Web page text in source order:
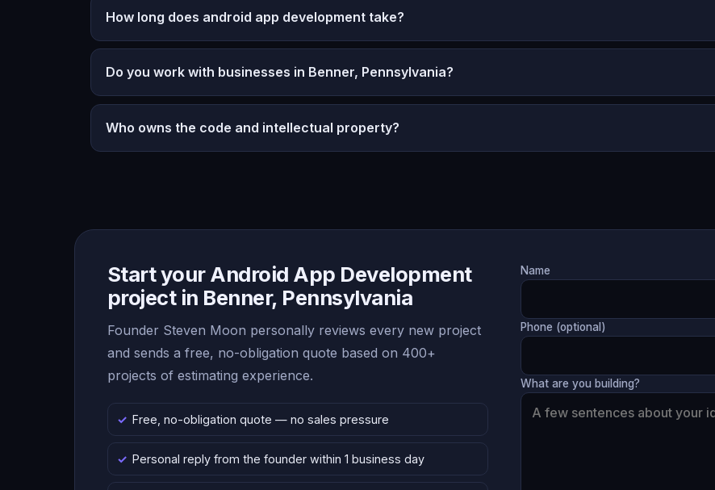
How long does android app development take?
Do you work with businesses in Benner, Pennsylvania?
Who owns the code and intellectual property?
Start your Android App Development
project in Benner, Pennsylvania
Founder Steven Moon personally reviews every new project
and sends a free, no-obligation quote based on 400+
projects of estimating experience.
Free, no-obligation quote — no sales pressure
Personal reply from the founder within 1 business day
Name
Phone (optional)
What are you building?